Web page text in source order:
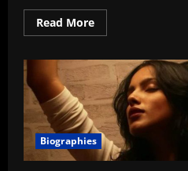
Read MoreRead
more
About
Pratham
Singh
Khandpur
In
2026
Biographies